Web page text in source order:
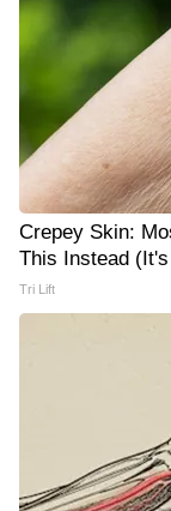
Crepey Skin:
This Instead
Tri Lift